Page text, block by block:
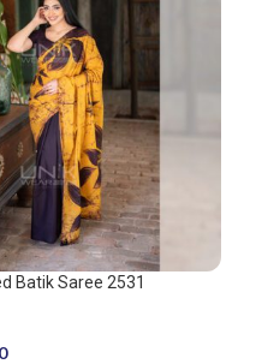
Batik Saree 2531